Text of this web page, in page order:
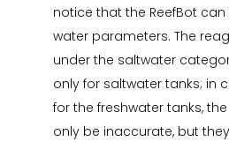
notice that the ReefBot
water parameters. The
under the saltwater
only for saltwater tanks; in
for the freshwater tanks,
only be inaccurate, but